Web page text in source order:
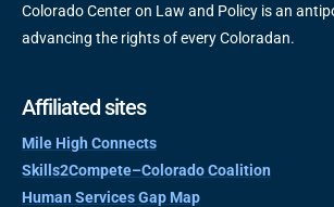
Colorado Center on Law and Policy is an
advancing the rights of every Coloradan.
Affiliated sites
Mile High Connects
Skills2Compete–Colorado Coalition
Human Services Gap Map